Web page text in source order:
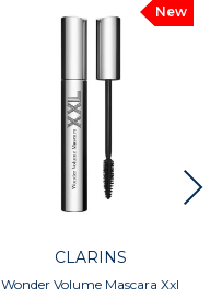
New
CLARINS
Wonder Volume Mascara Xxl